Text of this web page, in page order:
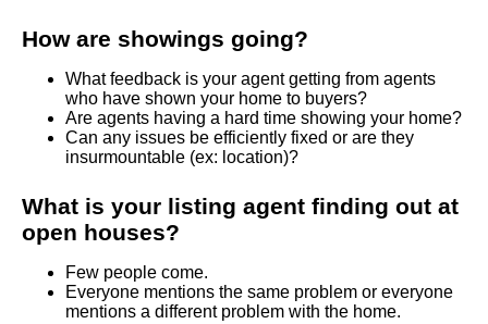
How are showings going?
What feedback is your agent getting from agents
who have shown your home to buyers?
Are agents having a hard time showing your home?
Can any issues be efficiently fixed or are they
insurmountable (ex: location)?
What is your listing agent finding out at
open houses?
Few people come.
Everyone mentions the same problem or everyone
mentions a different problem with the home.